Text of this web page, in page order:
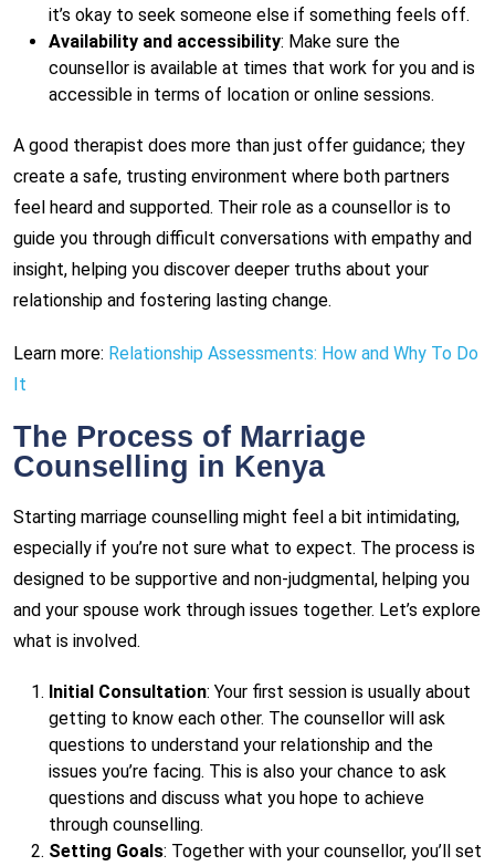
it’s okay to seek someone else if something feels off.
Availability and accessibility: Make sure the
counsellor is available at times that work for you and is
accessible in terms of location or online sessions.
A good therapist does more than just offer guidance; they
create a safe, trusting environment where both partners
feel heard and supported. Their role as a counsellor is to
guide you through difficult conversations with empathy and
insight, helping you discover deeper truths about your
relationship and fostering lasting change.
Learn more: Relationship Assessments: How and Why To Do
It
The Process of Marriage
Counselling in Kenya
Starting marriage counselling might feel a bit intimidating,
especially if you’re not sure what to expect. The process is
designed to be supportive and non-judgmental, helping you
and your spouse work through issues together. Let’s explore
what is involved.
Initial Consultation: Your first session is usually about
getting to know each other. The counsellor will ask
questions to understand your relationship and the
issues you’re facing. This is also your chance to ask
questions and discuss what you hope to achieve
through counselling.
Setting Goals: Together with your counsellor, you’ll set